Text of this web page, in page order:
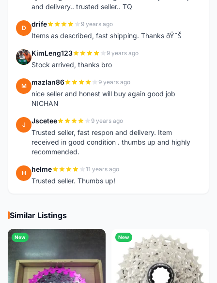
and delivery.. trusted seller.. TQ
D drife 9 years ago
Items as described, fast shipping. Thanks ðŸ˜Š
K KimLeng123 9 years ago
Stock arrived, thanks bro
M mazlan86 9 years ago
nice seller and honest will buy again good job
NICHAN
J Jscetee 9 years ago
Trusted seller, fast respon and delivery. Item
received in good condition . thumbs up and highly
recommended.
H helme 11 years ago
Trusted seller. Thumbs up!
Similar Listings
New New